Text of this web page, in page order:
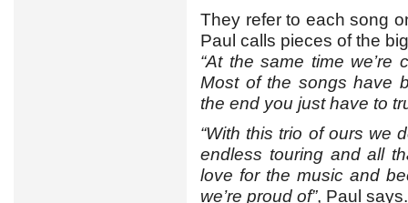
They refer to each song
Paul calls pieces of the
“At the same time we’re
Most of the songs have
the end you just have to
“With this trio of ours we
endless touring and all
love for the music and
we’re proud of”, Paul says.